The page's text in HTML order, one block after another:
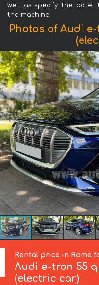
well as specify the date,
the machine.
Photos of Audi
Rental price in Rome
Audi e-tron 55
(electric car)